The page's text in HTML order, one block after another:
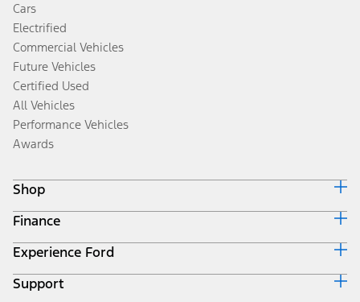
Cars
Electrified
Commercial Vehicles
Future Vehicles
Certified Used
All Vehicles
Performance Vehicles
Awards
Shop
Build & Price
Search Inventory
Get a Quote
Trade-In Value
Finance
Ford Credit Home
Why Ford Credit
Finance Options
Experience Ford
Corporate
Support